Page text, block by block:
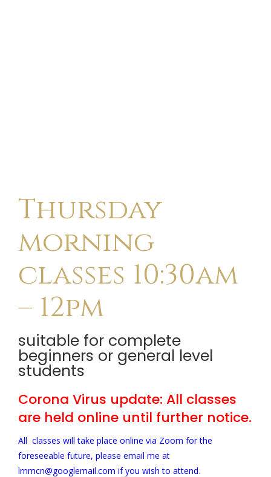
Thursday
morning
classes 10:30am
– 12pm
suitable for complete
beginners or general level
students
Corona Virus update: All classes
are held online until further notice.
All classes will take place online via Zoom for the
foreseeable future, please email me at
lrnmcn@googlemail.com if you wish to attend.